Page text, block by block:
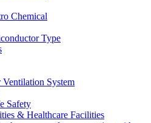
Chemical
Type
System
Safety
& Healthcare Facilities